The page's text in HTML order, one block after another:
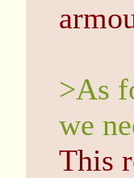
>As
we
This